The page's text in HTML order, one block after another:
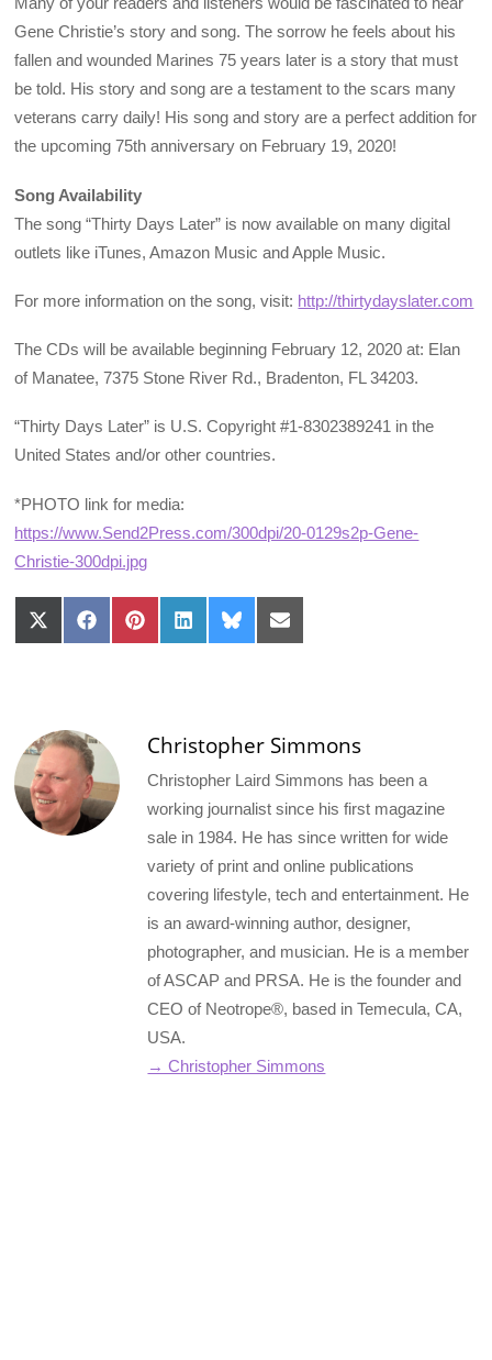
Gene Christie’s story and song. The sorrow he feels about his
fallen and wounded Marines 75 years later is a story that must
be told. His story and song are a testament to the scars many
veterans carry daily! His song and story are a perfect addition for
the upcoming 75th anniversary on February 19, 2020!
Song Availability
The song “Thirty Days Later” is now available on many digital
outlets like iTunes, Amazon Music and Apple Music.
For more information on the song, visit: http://thirtydayslater.com
The CDs will be available beginning February 12, 2020 at: Elan
of Manatee, 7375 Stone River Rd., Bradenton, FL 34203.
“Thirty Days Later” is U.S. Copyright #1-8302389241 in the
United States and/or other countries.
*PHOTO link for media:
https://www.Send2Press.com/300dpi/20-0129s2p-Gene-
Christie-300dpi.jpg
Share
on
Share
on
Share
on
Share
on
Share
on
Share
on
Christopher Simmons
Christopher Laird Simmons has been a
working journalist since his first magazine
sale in 1984. He has since written for wide
variety of print and online publications
covering lifestyle, tech and entertainment. He
is an award-winning author, designer,
photographer, and musician. He is a member
of ASCAP and PRSA. He is the founder and
CEO of Neotrope®, based in Temecula, CA,
USA.
→ Christopher Simmons